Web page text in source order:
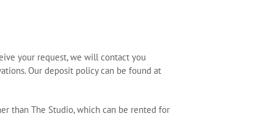
your request, we will contact you
Our deposit policy can be found at
than The Studio, which can be rented for